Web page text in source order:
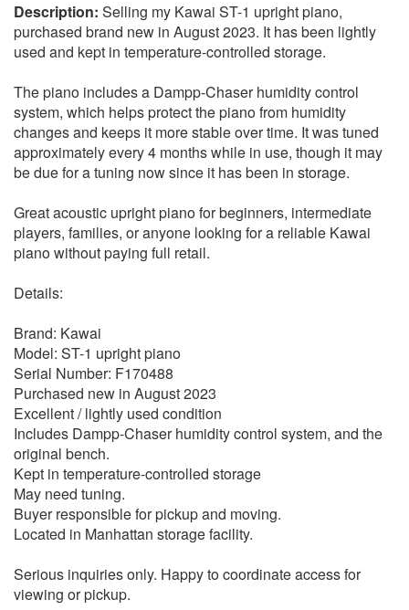
Selling my Kawai ST-1 upright piano,
purchased brand new in August 2023. It has been lightly
used and kept in temperature-controlled storage.
The piano includes a Dampp-Chaser humidity control
system, which helps protect the piano from humidity
changes and keeps it more stable over time. It was tuned
approximately every 4 months while in use, though it may
be due for a tuning now since it has been in storage.
Great acoustic upright piano for beginners, intermediate
players, families, or anyone looking for a reliable Kawai
piano without paying full retail.
Details:
Brand: Kawai
Model: ST-1 upright piano
Serial Number: F170488
Purchased new in August 2023
Excellent / lightly used condition
Includes Dampp-Chaser humidity control system, and the
original bench.
Kept in temperature-controlled storage
May need tuning.
Buyer responsible for pickup and moving.
Located in Manhattan storage facility.
Serious inquiries only. Happy to coordinate access for
viewing or pickup.